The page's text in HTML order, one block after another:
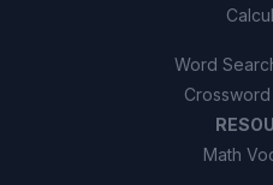
Word
Math